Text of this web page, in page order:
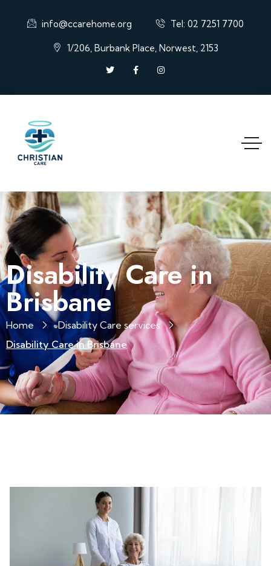
info@ccarehome.org Tel: 02 7251 7700
1/206, Burbank Place, Norwest, 2153
Disability Care in
Brisbane
Home
Disability Care services
Disability Care in Brisbane